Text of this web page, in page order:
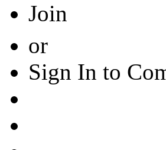
Join
or
Sign In to